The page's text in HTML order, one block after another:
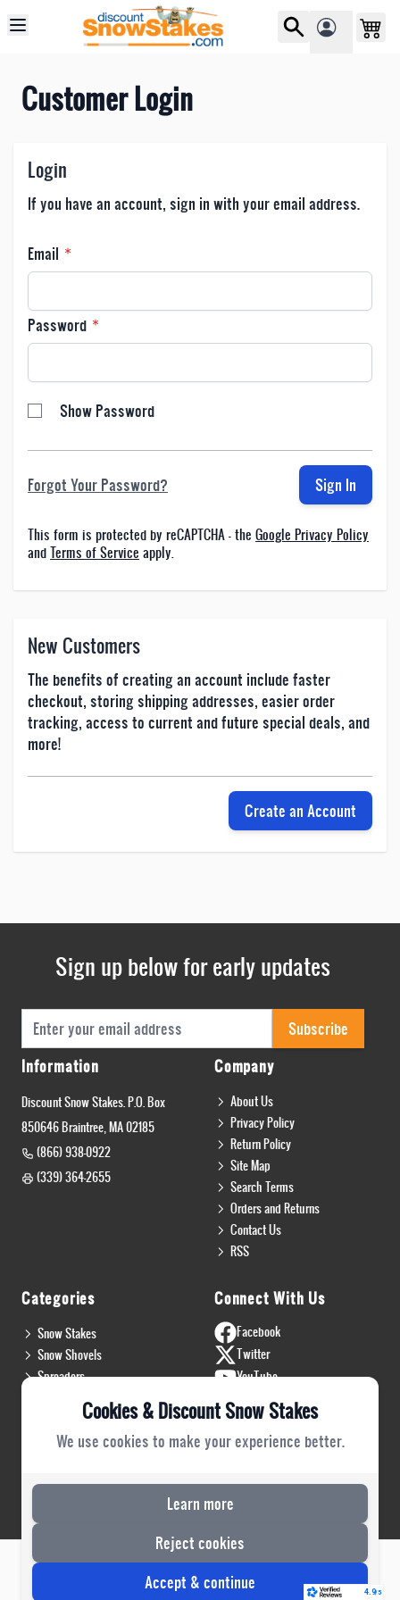
Cookies & Discount Snow Stakes
We use cookies to make your experience better.
Learn more
Reject cookies
Accept & continue
Customer Login
Login
If you have an account, sign in with your email address.
Email
Password
Password hidden
Show Password
Sign In
Forgot Your Password?
This form is protected by reCAPTCHA - the Google Privacy Policy
andTerms of Service apply.
New Customers
The benefits of creating an account include faster
checkout, storing shipping addresses, easier order
tracking, access to current and future special deals, and
more!
Create an Account
Information
Discount Snow Stakes. P.O. Box
850646 Braintree, MA 02185
(866) 938-0922
(339) 364-2655
Company
About Us
Privacy Policy
Return Policy
Site Map
Search Terms
Orders and Returns
Contact Us
RSS
Categories
Snow Stakes
Snow Shovels
Spreaders
Safety Gear
PRO Safety Gear
Connect With Us
Facebook
Twitter
YouTube
Instagram
Blog
Sign up below for early updates
Subscribe
Copyright 2022 © DSS. All Rights Reserved. Powered by